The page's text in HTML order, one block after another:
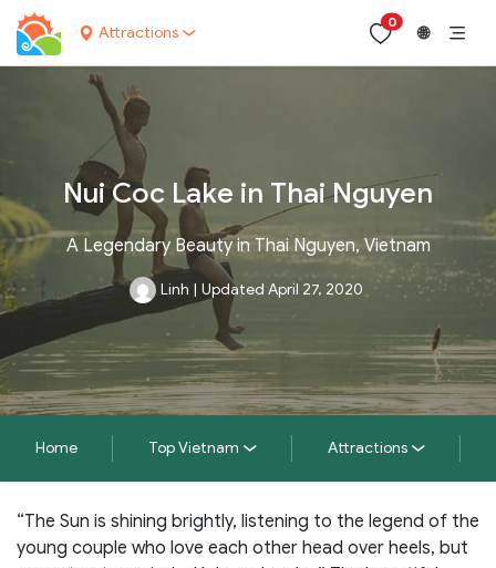
Attractions
0
🌐
Nui Coc Lake in Thai Nguyen
A Legendary Beauty in Thai Nguyen, Vietnam
Linh | Updated April 27, 2020
Home Top Vietnam Attractions
“The Sun is shining brightly, listening to the legend of the
young couple who love each other head over heels, but